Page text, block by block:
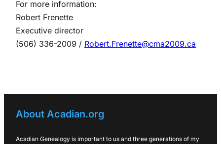
For more information:
Robert Frenette
Executive director
(506) 336-2009 / Robert.Frenette@cma2009.ca
About Acadian.org
Acadian Genealogy is important to us and three generations of my